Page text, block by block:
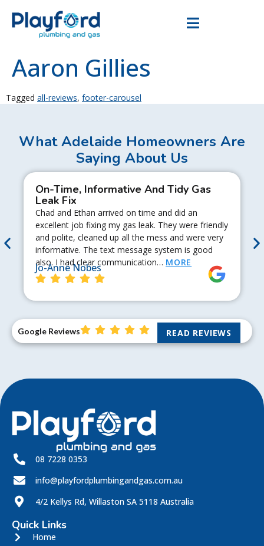
Aaron Gillies
Tagged all-reviews, footer-carousel
What Adelaide Homeowners Are
Saying About Us
On-Time, Informative And Tidy Gas
Leak Fix
Chad and Ethan arrived on time and did an
excellent job fixing my gas leak. They were friendly
and polite, cleaned up all the mess and were very
informative. The text message system is good
also. I had clear communication… MORE
Jo-Anne Nobes
Google Reviews READ REVIEWS
08 7228 0353
info@playfordplumbingandgas.com.au
4/2 Kellys Rd, Willaston SA 5118 Australia
Quick Links
Home